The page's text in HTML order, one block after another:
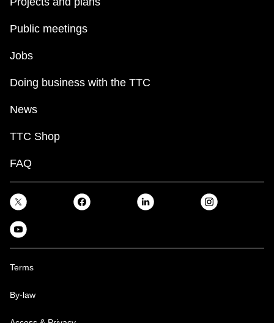
Public meetings
Jobs
Doing business with the TTC
News
TTC Shop
FAQ
Terms
By-law